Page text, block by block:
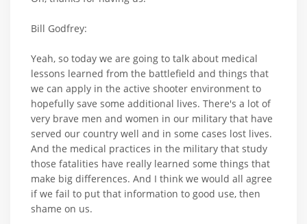
Bill Godfrey:
Yeah, so today we are going to talk about medical
lessons learned from the battlefield and things that
we can apply in the active shooter environment to
hopefully save some additional lives. There's a lot of
very brave men and women in our military that have
served our country well and in some cases lost lives.
And the medical practices in the military that study
those fatalities have really learned some things that
make big differences. And I think we would all agree
if we fail to put that information to good use, then
shame on us.